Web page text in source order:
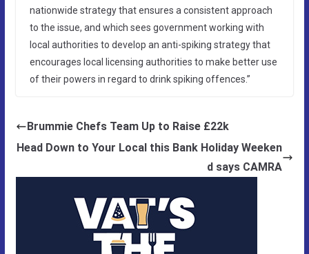
nationwide strategy that ensures a consistent approach
to the issue, and which sees government working with
local authorities to develop an anti-spiking strategy that
encourages local licensing authorities to make better use
of their powers in regard to drink spiking offences.”
Brummie Chefs Team Up to Raise £22k
Head Down to Your Local this Bank Holiday Weeken
d says CAMRA